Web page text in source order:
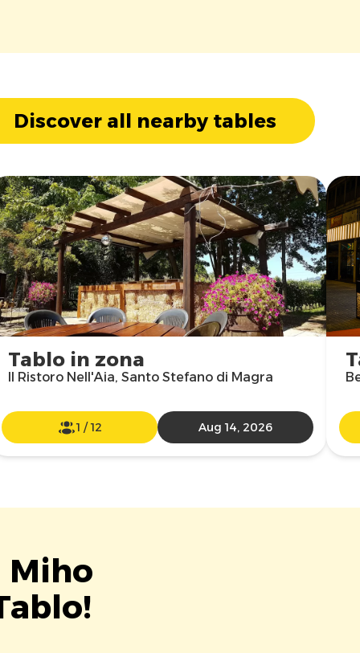
Discover all nearby tables
Tablo in zona
Il Ristoro Nell'Aia, Santo Stefano di Magra
1 /12 Aug 14, 2026
Miho